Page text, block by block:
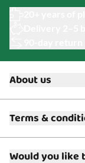
About us
What is a Play
FAQ
Terms &
Returns & Refunds
Would you like